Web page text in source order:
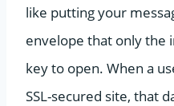
like putting your
envelope that only the
key to open. When a
SSL-secured site, that